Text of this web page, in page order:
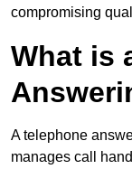
compromising
What is
A telephone
manages call